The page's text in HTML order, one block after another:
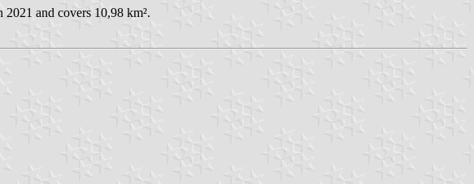
and covers 10,98 km².